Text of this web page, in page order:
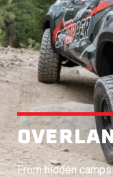
From hidden